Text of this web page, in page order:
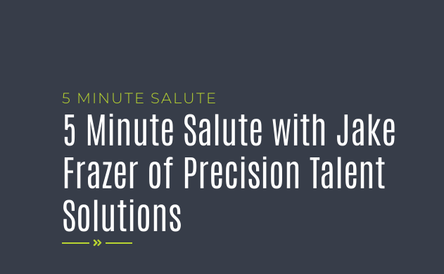
5 MINUTE SALUTE
5 Minute Salute with Jake
Frazer of Precision Talent
Solutions